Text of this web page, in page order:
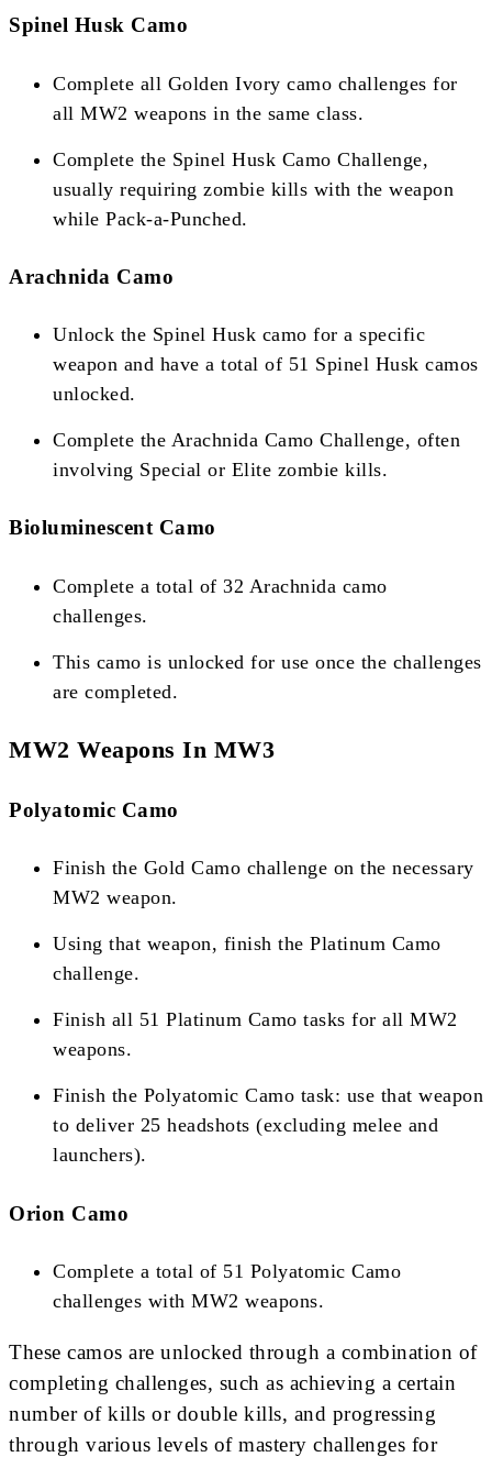
Spinel Husk Camo
Complete all Golden Ivory camo challenges for
all MW2 weapons in the same class.
Complete the Spinel Husk Camo Challenge,
usually requiring zombie kills with the weapon
while Pack-a-Punched​​​​.
Arachnida Camo
Unlock the Spinel Husk camo for a specific
weapon and have a total of 51 Spinel Husk camos
unlocked.
Complete the Arachnida Camo Challenge, often
involving Special or Elite zombie kills​​​​.
Bioluminescent Camo
Complete a total of 32 Arachnida camo
challenges.
This camo is unlocked for use once the challenges
are completed​​​​.
MW2 Weapons In MW3
Polyatomic Camo
Finish the Gold Camo challenge on the necessary
MW2 weapon.
Using that weapon, finish the Platinum Camo
challenge.
Finish all 51 Platinum Camo tasks for all MW2
weapons.
Finish the Polyatomic Camo task: use that weapon
to deliver 25 headshots (excluding melee and
launchers)​​.
Orion Camo
Complete a total of 51 Polyatomic Camo
challenges with MW2 weapons​​​​.
These camos are unlocked through a combination of
completing challenges, such as achieving a certain
number of kills or double kills, and progressing
through various levels of mastery challenges for